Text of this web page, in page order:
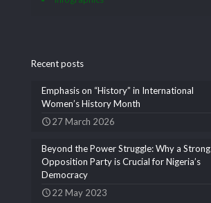
Recent posts
Emphasis on “History” in International
Women’s History Month
27 March 2026
Beyond the Power Struggle: Why a Strong
Opposition Party is Crucial for Nigeria’s
Democracy
22 May 2023